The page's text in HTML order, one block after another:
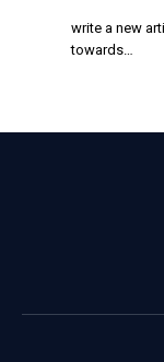
write a new
towards…